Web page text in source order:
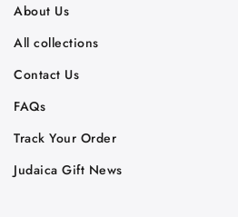
About Us
All collections
Contact Us
FAQs
Track Your Order
Judaica Gift News